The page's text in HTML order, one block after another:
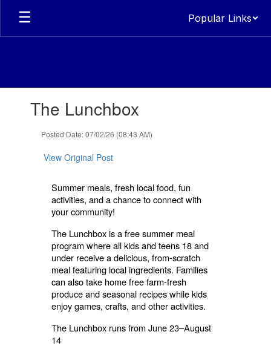
Skip
main
Popular Links
The Lunchbox
Posted Date: 07/02/26 (08:43 AM)
View Original Post
Summer meals, fresh local food, fun
activities, and a chance to connect with
your community!
The Lunchbox is a free summer meal
program where all kids and teens 18 and
under receive a delicious, from-scratch
meal featuring local ingredients. Families
can also take home free farm-fresh
produce and seasonal recipes while kids
enjoy games, crafts, and other activities.
The Lunchbox runs from June 23–August
14